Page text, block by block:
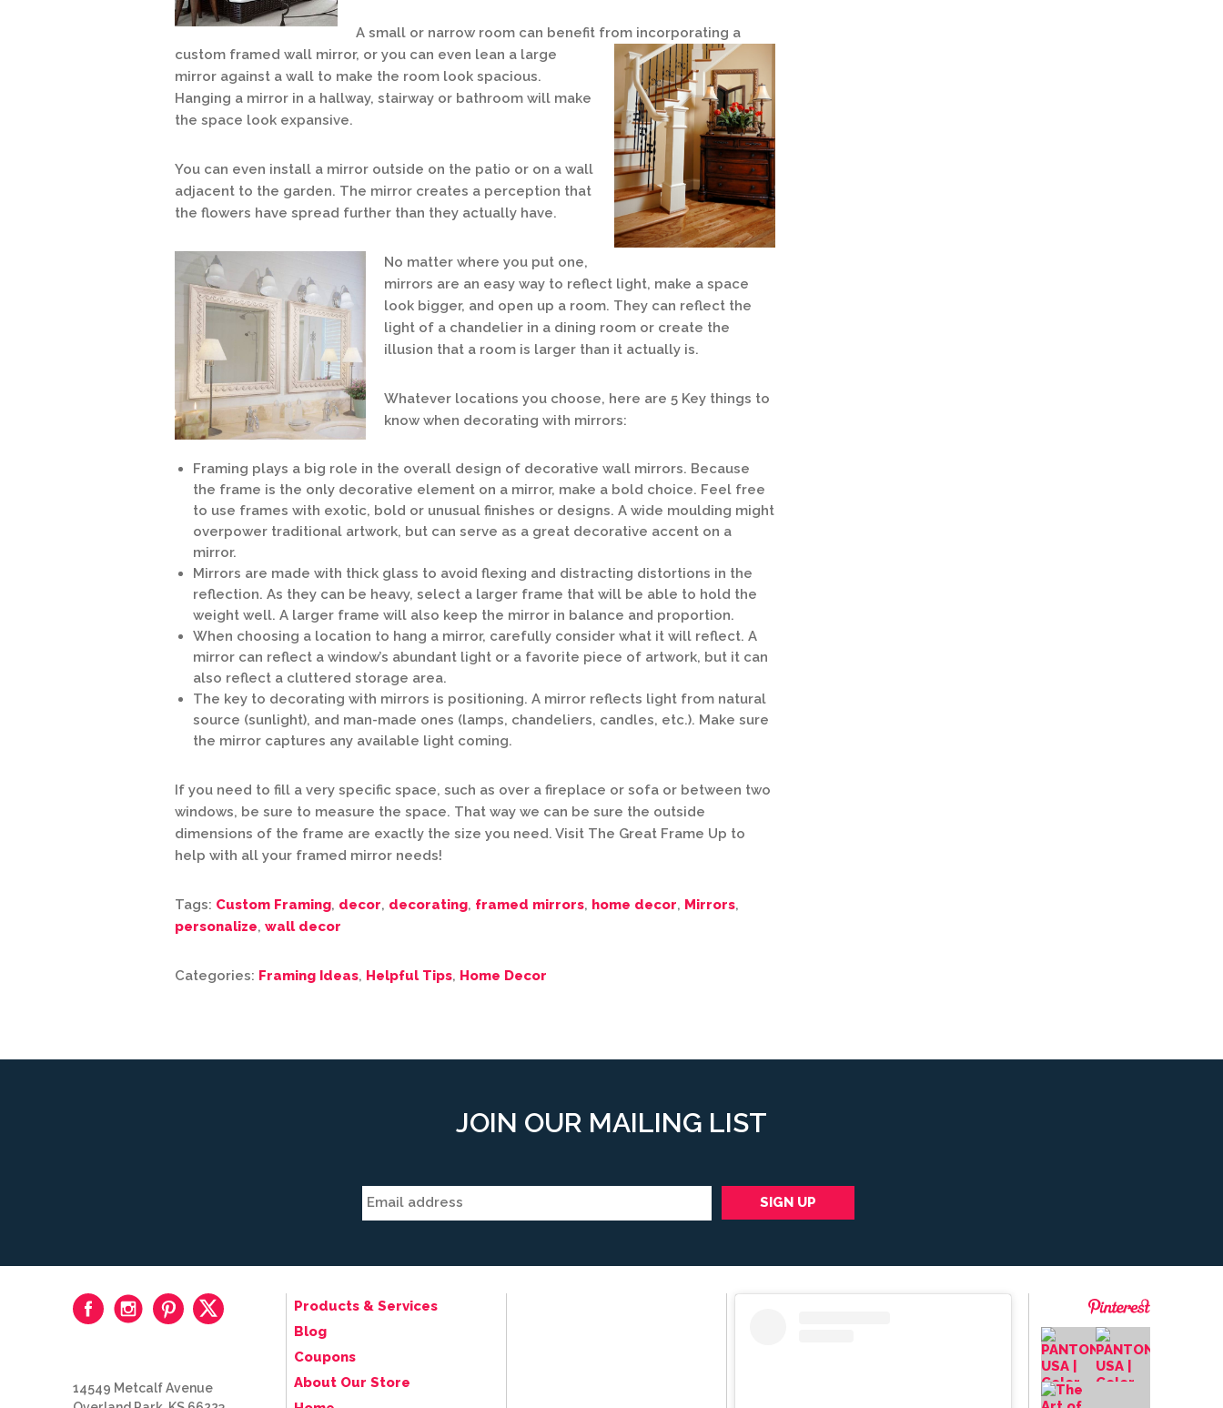
A small or narrow room can benefit from incorporating a
custom framed wall mirror, or you can even lean a large
mirror against a wall to make the room look spacious.
Hanging a mirror in a hallway, stairway or bathroom will make
the space look expansive.
You can even install a mirror outside on the patio or on a wall
adjacent to the garden. The mirror creates a perception that
the flowers have spread further than they actually have.
No matter where you put one,
mirrors are an easy way to reflect light, make a space
look bigger, and open up a room. They can reflect the
light of a chandelier in a dining room or create the
illusion that a room is larger than it actually is.
Whatever locations you choose, here are 5 Key things to
know when decorating with mirrors:
Framing plays a big role in the overall design of decorative wall mirrors. Because
the frame is the only decorative element on a mirror, make a bold choice. Feel free
to use frames with exotic, bold or unusual finishes or designs. A wide moulding might
overpower traditional artwork, but can serve as a great decorative accent on a
mirror.
Mirrors are made with thick glass to avoid flexing and distracting distortions in the
reflection. As they can be heavy, select a larger frame that will be able to hold the
weight well. A larger frame will also keep the mirror in balance and proportion.
When choosing a location to hang a mirror, carefully consider what it will reflect. A
mirror can reflect a window’s abundant light or a favorite piece of artwork, but it can
also reflect a cluttered storage area.
The key to decorating with mirrors is positioning. A mirror reflects light from natural
source (sunlight), and man-made ones (lamps, chandeliers, candles, etc.). Make sure
the mirror captures any available light coming.
If you need to fill a very specific space, such as over a fireplace or sofa or between two
windows, be sure to measure the space. That way we can be sure the outside
dimensions of the frame are exactly the size you need. Visit The Great Frame Up to
help with all your framed mirror needs!
Tags: Custom Framing, decor, decorating, framed mirrors, home decor, Mirrors,
personalize, wall decor
Categories: Framing Ideas, Helpful Tips, Home Decor
JOIN OUR MAILING LIST
Products & Services
Blog
Coupons
About Our Store
14549 Metcalf Avenue